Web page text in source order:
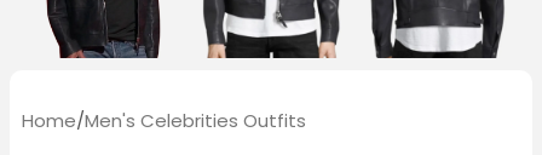
Home/Men's Celebrities Outfits